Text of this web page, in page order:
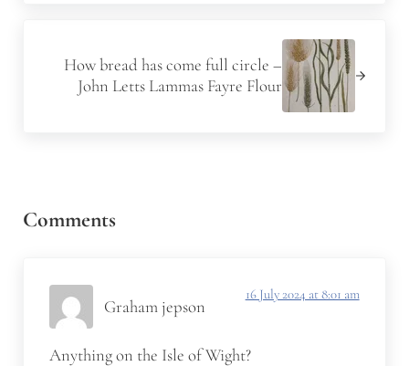
How bread has come full circle –
John Letts Lammas Fayre Flour
Comments
Graham jepson
16 July 2024 at 8:01 am
Anything on the Isle of Wight?